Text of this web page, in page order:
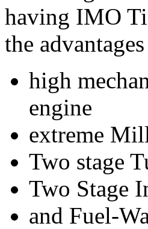
having IMO
the
high
engine
extreme
Two stage
Two Stage
and Fuel-